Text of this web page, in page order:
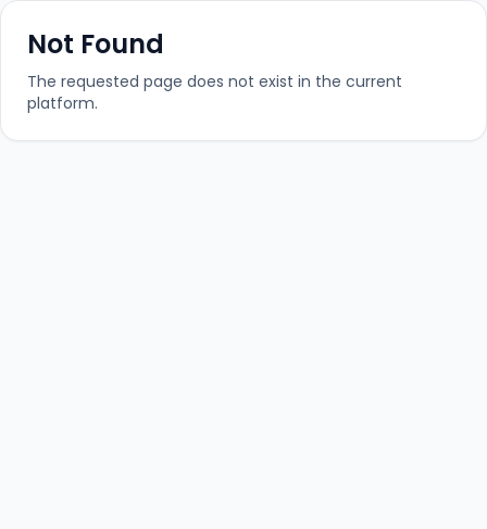
Not Found
The requested page does not exist in the current
platform.